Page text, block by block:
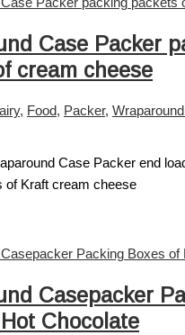
Case Packer
cream cheese
, Food, Packer,
Case Packer end
of Kraft cream cheese
Casepacker
Chocolate